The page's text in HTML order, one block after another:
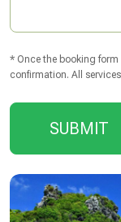
* Once the booking
confirmation. All
SUBMIT